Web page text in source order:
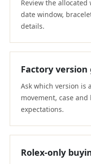
Review the
date window,
details.
Factory version
Ask which version is
movement, case
expectations.
Rolex-only